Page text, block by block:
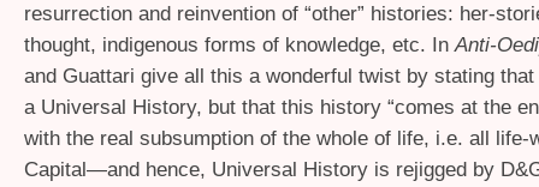
resurrection and reinvention of “other” histories: her-
thought, indigenous forms of knowledge, etc. InAnti-
and Guattari give all this a wonderful twist by stating
a Universal History, but that this history “comes at the
with the real subsumption of the whole of life, i.e. all life-
Capital—and hence, Universal History is rejigged by